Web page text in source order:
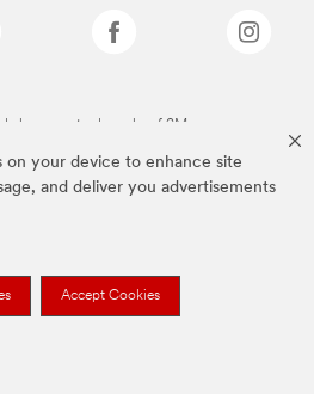
on your device to enhance site
and deliver you advertisements
Accept Cookies
above are trademarks of 3M.